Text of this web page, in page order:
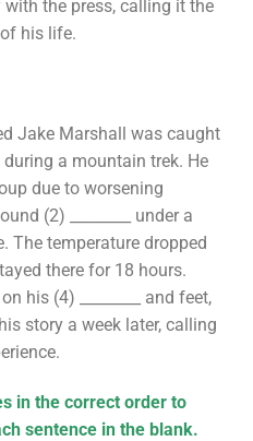
with the press, calling it the
his life.
Jake Marshall was caught
during a mountain trek. He
due to worsening
(2) ________ under a
The temperature dropped
there for 18 hours.
his (4) ________ and feet,
story a week later, calling
in the correct order to
sentence in the blank.